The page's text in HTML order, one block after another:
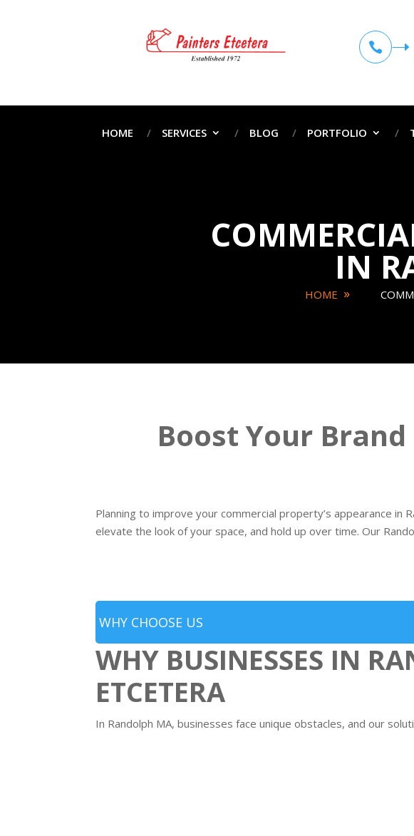

HOME SERVICES BLOG PORTFOLIO
IN
HOME
Boost Your
Planning to improve your commercial property’s appearance
elevate the look of your space, and hold up over time. Our
WHY CHOOSE US
WHY BUSINESSES IN
ETCETERA
In Randolph MA, businesses face unique obstacles, and our